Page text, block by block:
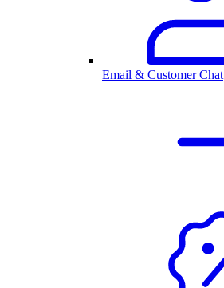
Email & Customer Chat